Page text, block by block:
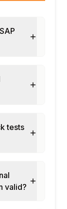
APIs
tests
valid?